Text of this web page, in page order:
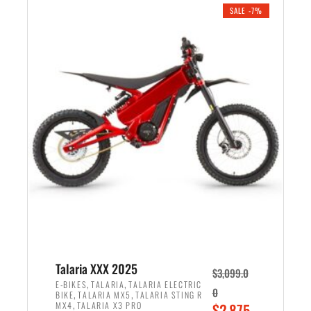
r
i
c
e
w
a
s
,
6
9
e
r
i
c
e
i
s
:
1
9
9
SALE -7%
Talaria XXX 2025
E-BIKES,TALARIA,TALARIA ELECTRIC
BIKE,TALARIA MX5 ,TALARIA STING R
MX4,TALARIA X3 PRO
$3,099.0
0